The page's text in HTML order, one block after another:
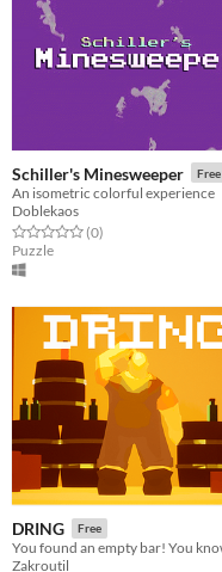
Schiller's Minesweeper Free
An isometric colorful experience
Doblekaos
Rated 0.0 out of 5 stars
(0total ratings
)
Puzzle
DRING Free
Zakroutil